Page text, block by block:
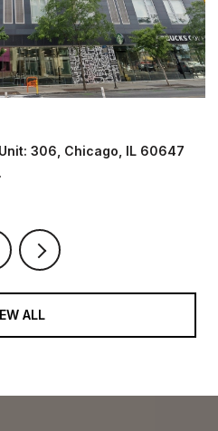
306, Chicago, IL 60647
ALL